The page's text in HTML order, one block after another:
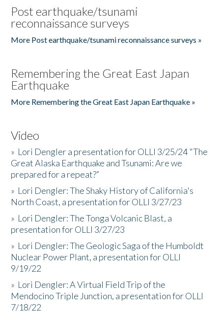
Post earthquake/tsunami
reconnaissance surveys
More Post earthquake/tsunami reconnaissance surveys »
Remembering the Great East Japan
Earthquake
More Remembering the Great East Japan Earthquake »
Video
» Lori Dengler a presentation for OLLI 3/25/24 "The
Great Alaska Earthquake and Tsunami: Are we
prepared for a repeat?”
» Lori Dengler: The Shaky History of California's
North Coast, a presentation for OLLI 3/27/23
» Lori Dengler: The Tonga Volcanic Blast, a
presentation for OLLI 3/27/23
» Lori Dengler: The Geologic Saga of the Humboldt
Nuclear Power Plant, a presentation for OLLI
9/19/22
» Lori Dengler: A Virtual Field Trip of the
Mendocino Triple Junction, a presentation for OLLI
7/18/22